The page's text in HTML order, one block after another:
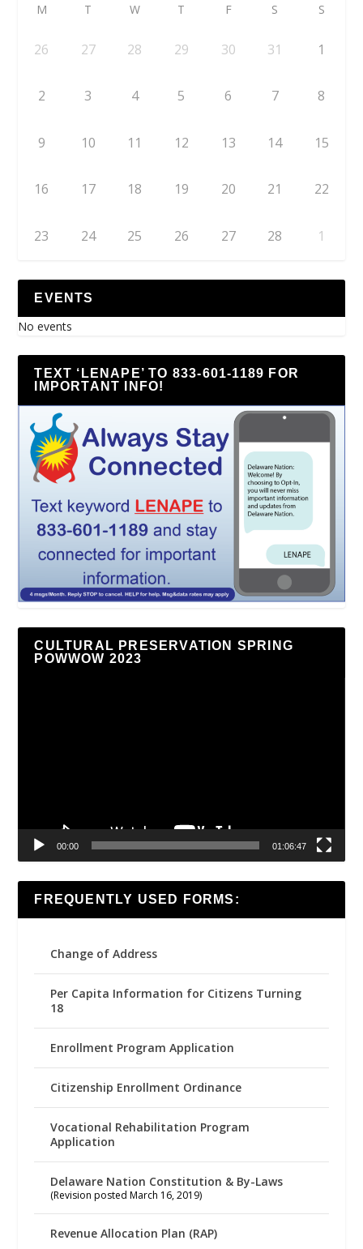
M T W T F S S
26 27 28 29 30 31 1
2 3 4 5 6 7 8
9 10 11 12 13 14 15
16 17 18 19 20 21 22
23 24 25 26 27 28 1
EVENTS
No events
TEXT ‘LENAPE’ TO 833-601-1189 FOR
IMPORTANT INFO!
CULTURAL PRESERVATION SPRING
POWWOW 2023
00:00 01:06:47
FREQUENTLY USED FORMS:
Change of Address
Per Capita Information for Citizens Turning
18
Enrollment Program Application
Citizenship Enrollment Ordinance
Vocational Rehabilitation Program
Application
Delaware Nation Constitution & By-Laws
(Revision posted March 16, 2019)
Revenue Allocation Plan (RAP)